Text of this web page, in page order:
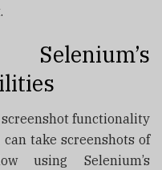
functionality
take screenshots of
using Selenium’s